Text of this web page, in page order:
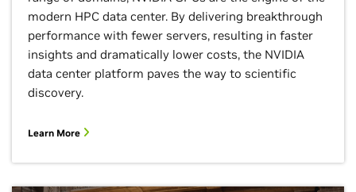
modern HPC data center. By delivering breakthrough
performance with fewer servers, resulting in faster
insights and dramatically lower costs, the NVIDIA
data center platform paves the way to scientific
discovery.
Learn More